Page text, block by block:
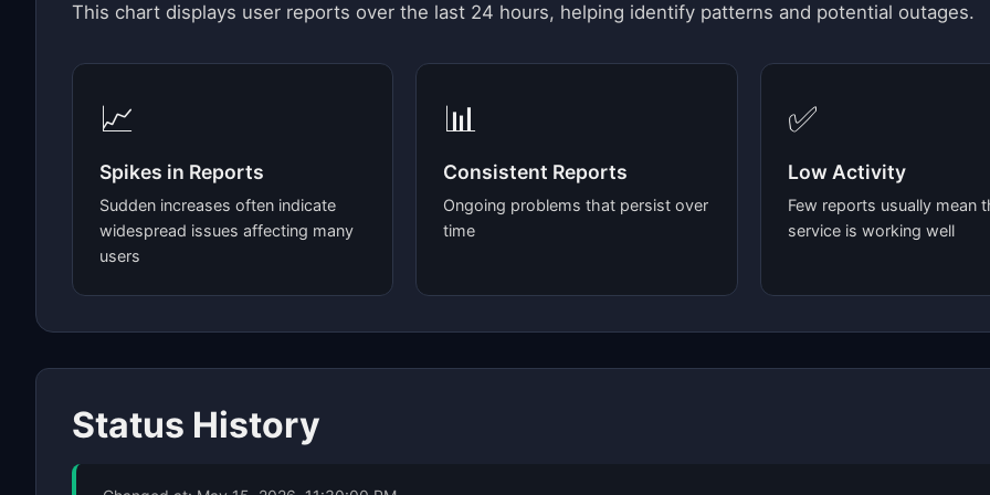
This chart displays user reports over the last 24 hours, helping identify patterns and potential outages.
📈
Spikes in Reports
Sudden increases often indicate
widespread issues affecting many
users
📊
Consistent Reports
Ongoing problems that persist over
time
✅
Low Activity
Few reports usually mean
service is working well
Status History